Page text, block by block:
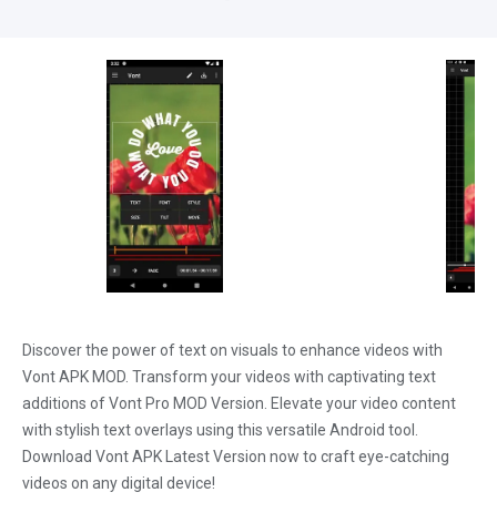
Discover the power of text on visuals to enhance videos with
Vont APK MOD. Transform your videos with captivating text
additions of Vont Pro MOD Version. Elevate your video content
with stylish text overlays using this versatile Android tool.
Download Vont APK Latest Version now to craft eye-catching
videos on any digital device!